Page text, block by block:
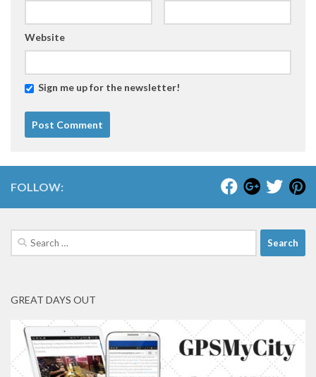
Website
Sign me up for the newsletter!
FOLLOW:
Search
for:
GREAT DAYS OUT